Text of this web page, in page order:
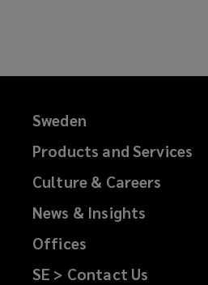
Sweden
Products and Services
Culture & Careers
News & Insights
Offices
SE > Contact Us